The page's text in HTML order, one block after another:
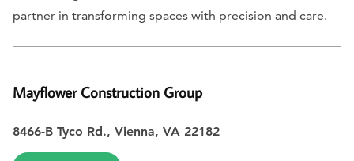
partner in transforming spaces with precision and care.
Mayflower Construction Group
8466-B Tyco Rd., Vienna, VA 22182